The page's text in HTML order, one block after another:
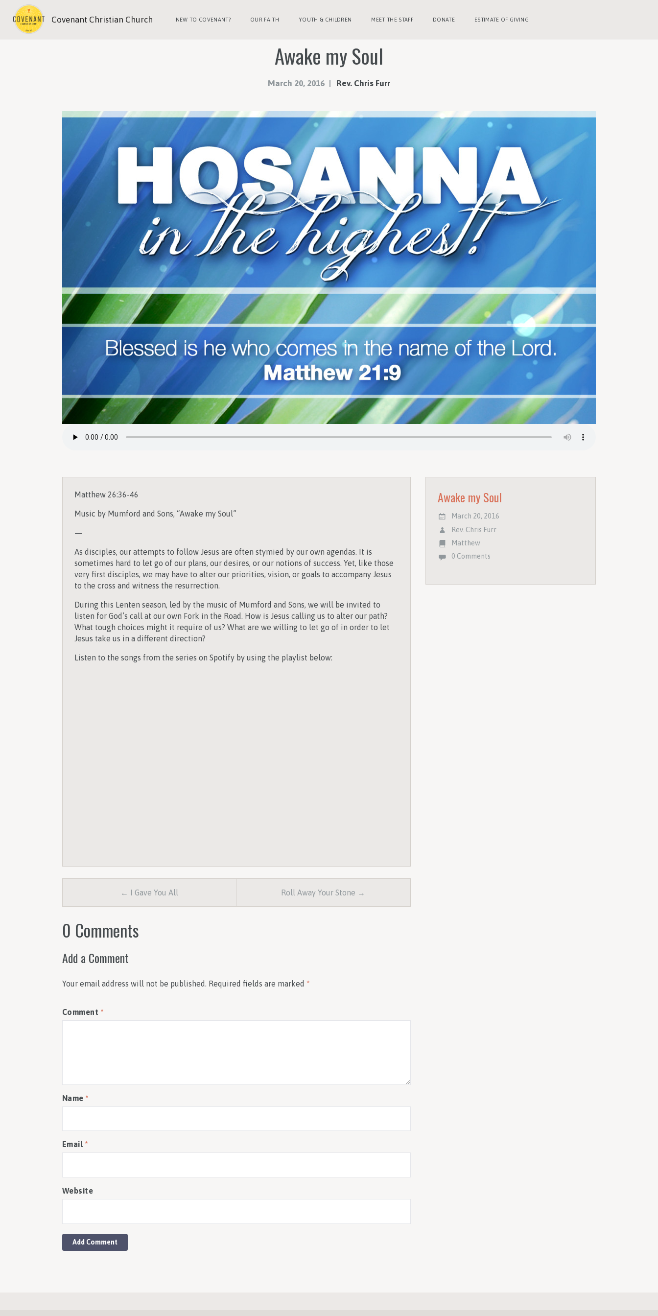
Covenant Christian Church NEW TO COVENANT? OUR FAITH YOUTH & CHILDREN MEET THE STAFF DONATE ESTIMATE OF GIVING
Awake my Soul
March 20, 2016 Rev. Chris Furr
Matthew 26:36-46
Music by Mumford and Sons, “Awake my Soul”
—
As disciples, our attempts to follow Jesus are often stymied by our own agendas. It is
sometimes hard to let go of our plans, our desires, or our notions of success. Yet, like those
very first disciples, we may have to alter our priorities, vision, or goals to accompany Jesus
to the cross and witness the resurrection.
During this Lenten season, led by the music of Mumford and Sons, we will be invited to
listen for God’s call at our own Fork in the Road. How is Jesus calling us to alter our path?
What tough choices might it require of us? What are we willing to let go of in order to let
Jesus take us in a different direction?
Listen to the songs from the series on Spotify by using the playlist below:
Awake my Soul
March 20, 2016
Rev. Chris Furr
Matthew
0 Comments
← I Gave You All Roll Away Your Stone →
0 Comments
Add a Comment
Your email address will not be published. Required fields are marked *
Comment *
Name*
Email *
Website